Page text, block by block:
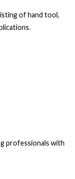
of hand tool,
professionals with